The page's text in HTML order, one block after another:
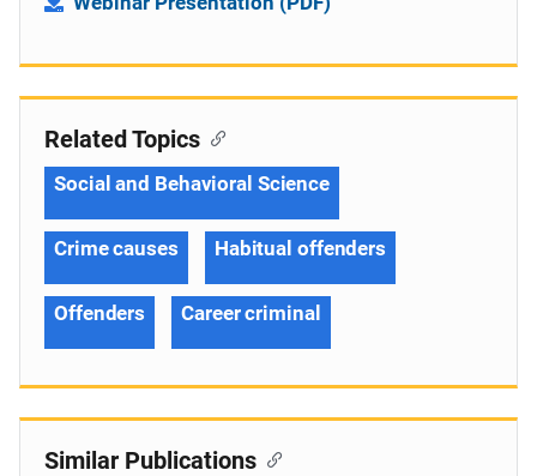
Related Topics
Social and Behavioral Science
Crime causes Habitual offenders
Offenders Career criminal
Similar Publications